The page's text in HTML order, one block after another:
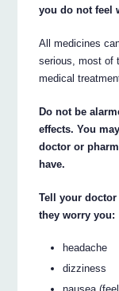
you do not feel
All medicines
serious, most of
medical
Do not be
effects. You
doctor or
have.
Tell your
they worry you:
headache
dizziness